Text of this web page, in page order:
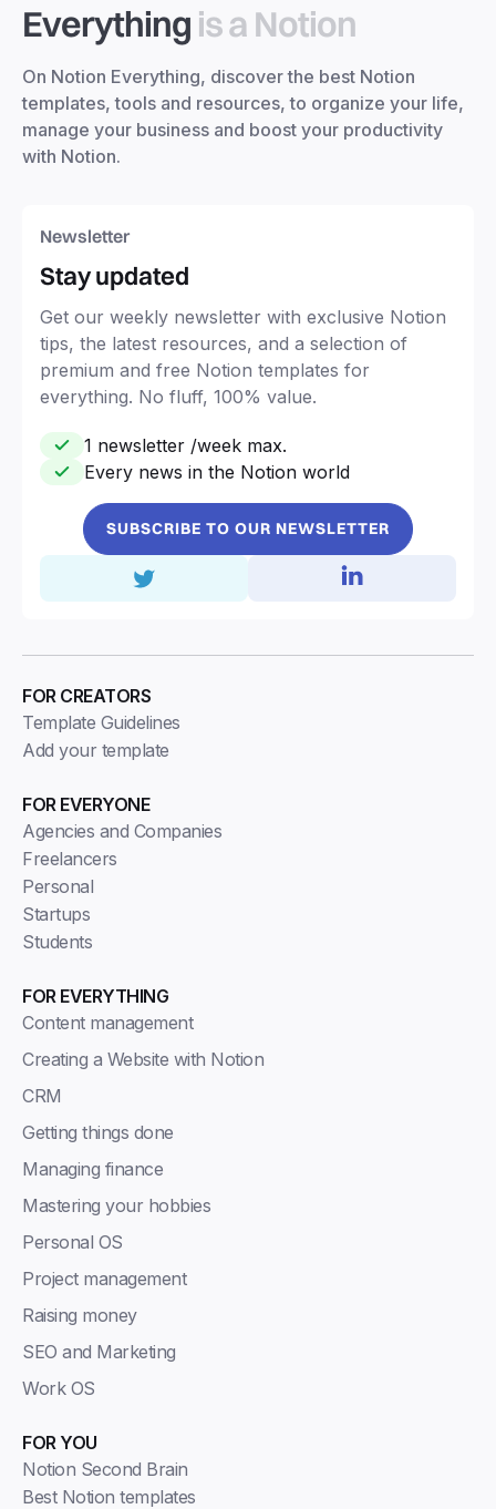
Everything is a Notion
On Notion Everything, discover the best Notion
templates, tools and resources, to organize your life,
manage your business and boost your productivity
with Notion.
Newsletter
Stay updated
Get our weekly newsletter with exclusive Notion
tips, the latest resources, and a selection of
premium and free Notion templates for
everything. No fluff, 100% value.
1 newsletter /week max.
Every news in the Notion world
SUBSCRIBE TO OUR NEWSLETTER
FOR EVERYONE
Agencies and Companies
Freelancers
Personal
Startups
Students
FOR EVERYTHING
Content management
Creating a Website with Notion
CRM
Getting things done
Managing finance
Mastering your hobbies
Personal OS
Project management
Raising money
SEO and Marketing
Work OS
FOR CREATORS
Template Guidelines
Add your template
FOR YOU
Notion Second Brain
Best Notion templates